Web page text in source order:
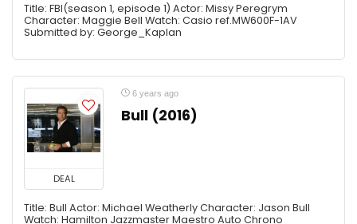
Title: FBI(season 1, episode 1) Actor: Missy Peregrym
Character: Maggie Bell Watch: Casio ref.MW600F-1AV
Submitted by: George_Kaplan
DEAL
6 years ago
Bull (2016)
Title: Bull Actor: Michael Weatherly Character: Jason Bull
Watch: Hamilton Jazzmaster Maestro Auto Chrono